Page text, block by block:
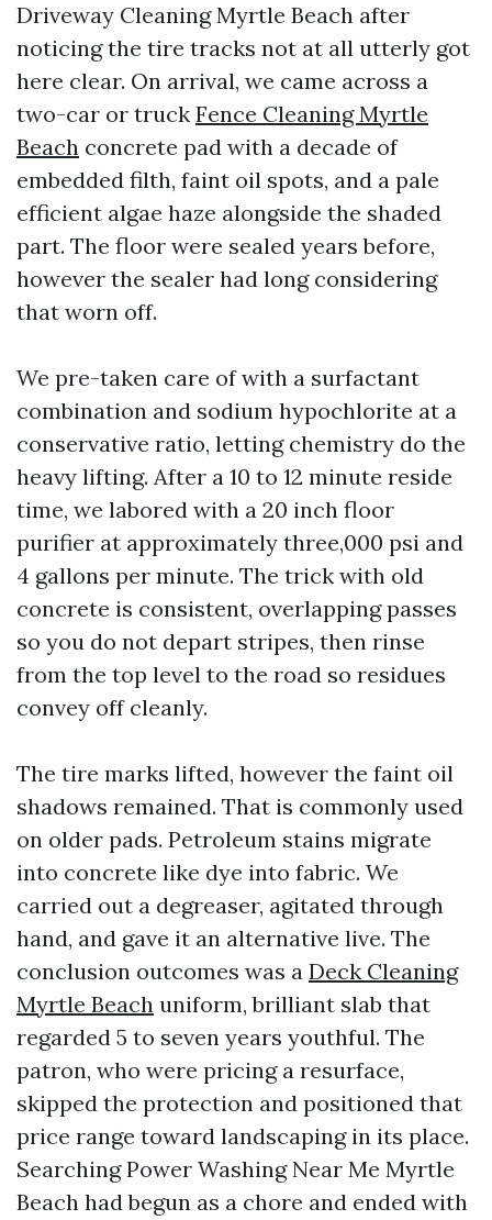
Driveway Cleaning Myrtle Beach after
noticing the tire tracks not at all utterly got
here clear. On arrival, we came across a
two-car or truck Fence Cleaning Myrtle
Beach concrete pad with a decade of
embedded filth, faint oil spots, and a pale
efficient algae haze alongside the shaded
part. The floor were sealed years before,
however the sealer had long considering
that worn off.
We pre-taken care of with a surfactant
combination and sodium hypochlorite at a
conservative ratio, letting chemistry do the
heavy lifting. After a 10 to 12 minute reside
time, we labored with a 20 inch floor
purifier at approximately three,000 psi and
4 gallons per minute. The trick with old
concrete is consistent, overlapping passes
so you do not depart stripes, then rinse
from the top level to the road so residues
convey off cleanly.
The tire marks lifted, however the faint oil
shadows remained. That is commonly used
on older pads. Petroleum stains migrate
into concrete like dye into fabric. We
carried out a degreaser, agitated through
hand, and gave it an alternative live. The
conclusion outcomes was a Deck Cleaning
Myrtle Beach uniform, brilliant slab that
regarded 5 to seven years youthful. The
patron, who were pricing a resurface,
skipped the protection and positioned that
price range toward landscaping in its place.
Searching Power Washing Near Me Myrtle
Beach had begun as a chore and ended with